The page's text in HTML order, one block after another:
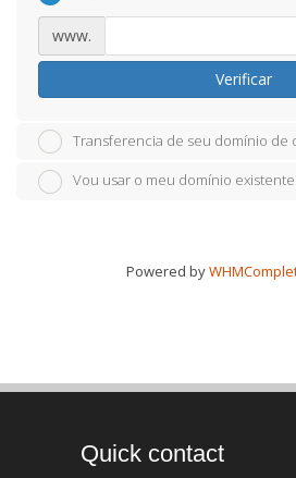
www.
Verificar
Transferencia de seu domínio de
Vou usar o meu domínio
Powered by
Quick contact